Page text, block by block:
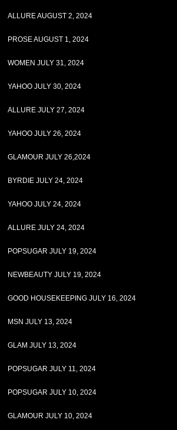
ALLURE AUGUST 2, 2024
PROSE AUGUST 1, 2024
WOMEN JULY 31, 2024
YAHOO JULY 30, 2024
ALLURE JULY 27, 2024
YAHOO JULY 26, 2024
GLAMOUR JULY 26,2024
BYRDIE JULY 24, 2024
YAHOO JULY 24, 2024
ALLURE JULY 24, 2024
POPSUGAR JULY 19, 2024
NEWBEAUTY JULY 19, 2024
GOOD HOUSEKEEPING JULY 16, 2024
MSN JULY 13, 2024
GLAM JULY 13, 2024
POPSUGAR JULY 11, 2024
POPSUGAR JULY 10, 2024
GLAMOUR JULY 10, 2024